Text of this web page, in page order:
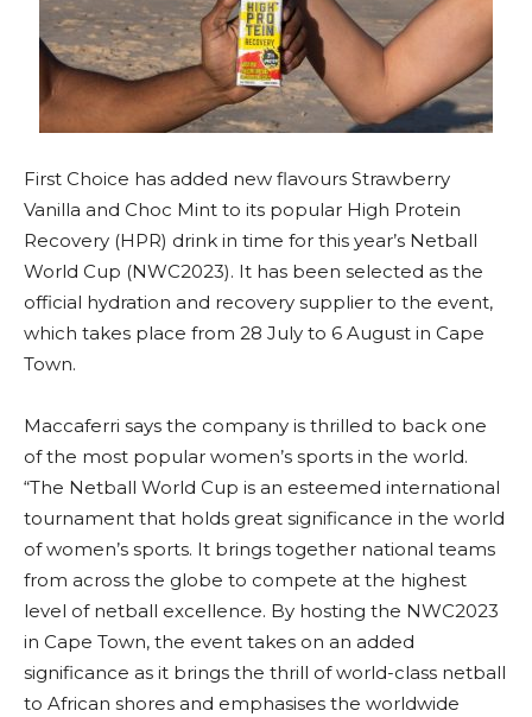
First Choice has added new flavours Strawberry
Vanilla and Choc Mint to its popular High Protein
Recovery (HPR) drink in time for this year’s Netball
World Cup (NWC2023). It has been selected as the
official hydration and recovery supplier to the event,
which takes place from 28 July to 6 August in Cape
Town.
Maccaferri says the company is thrilled to back one
of the most popular women’s sports in the world.
“The Netball World Cup is an esteemed international
tournament that holds great significance in the world
of women’s sports. It brings together national teams
from across the globe to compete at the highest
level of netball excellence. By hosting the NWC2023
in Cape Town, the event takes on an added
significance as it brings the thrill of world-class netball
to African shores and emphasises the worldwide